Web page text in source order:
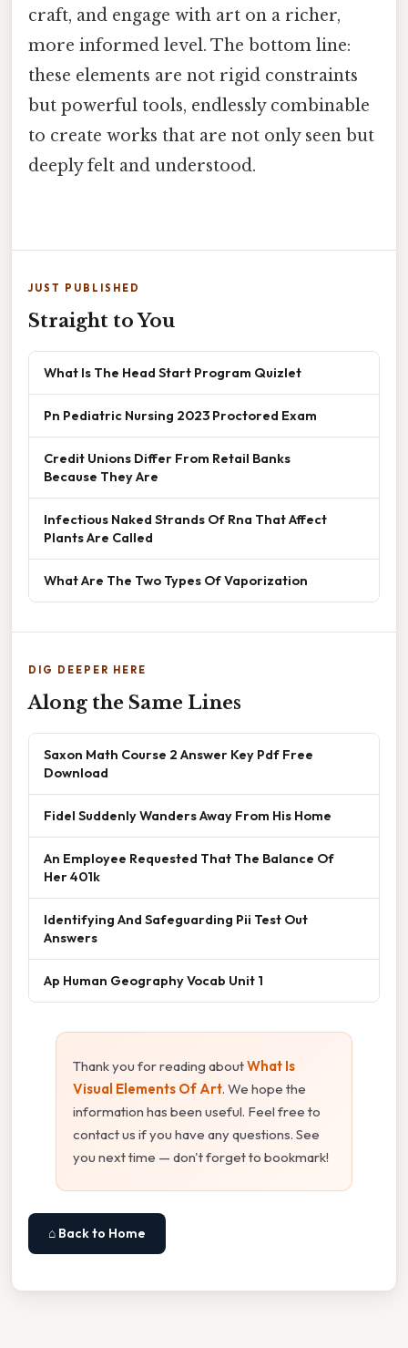
craft, and engage with art on a richer,
more informed level. The bottom line:
these elements are not rigid constraints
but powerful tools, endlessly combinable
to create works that are not only seen but
deeply felt and understood.
JUST PUBLISHED
Straight to You
What Is The Head Start Program Quizlet
Pn Pediatric Nursing 2023 Proctored Exam
Credit Unions Differ From Retail Banks
Because They Are
Infectious Naked Strands Of Rna That Affect
Plants Are Called
What Are The Two Types Of Vaporization
DIG DEEPER HERE
Along the Same Lines
Saxon Math Course 2 Answer Key Pdf Free
Download
Fidel Suddenly Wanders Away From His Home
An Employee Requested That The Balance Of
Her 401k
Identifying And Safeguarding Pii Test Out
Answers
Ap Human Geography Vocab Unit 1
Thank you for reading aboutWhat Is
Visual Elements Of Art. We hope the
information has been useful. Feel free to
contact us if you have any questions. See
you next time — don't forget to bookmark!
⌂ Back to Home